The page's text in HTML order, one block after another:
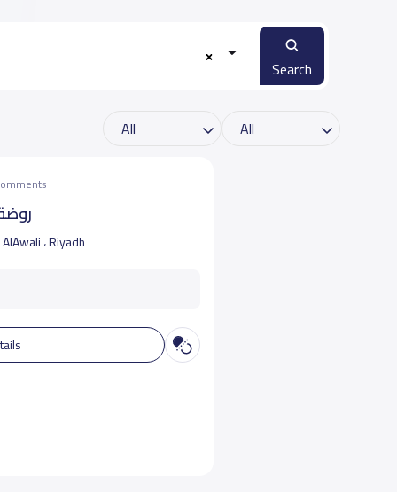
Search
AlAwali ، Riyadh